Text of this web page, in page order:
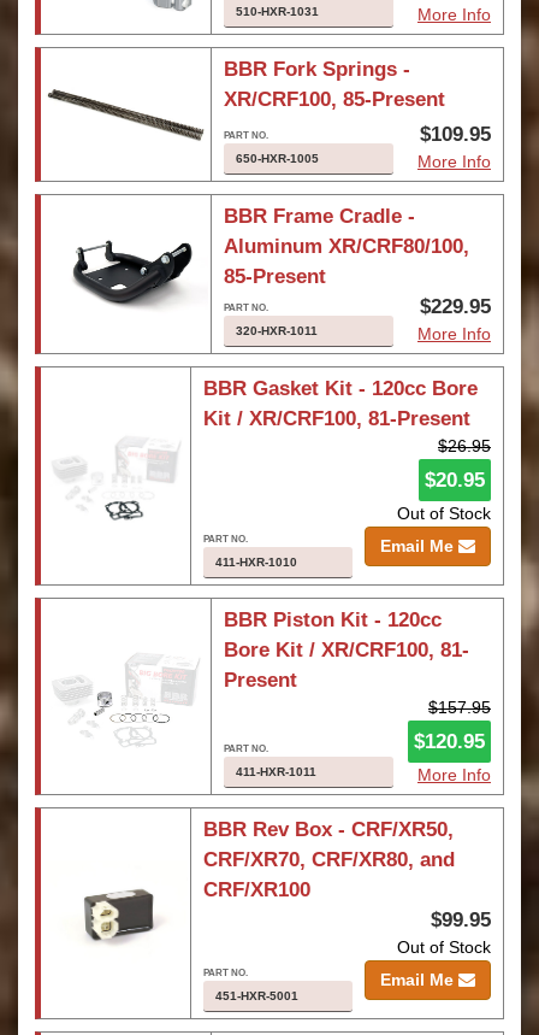
510-HXR-1031 More Info
BBR Fork Springs -
XR/CRF100, 85-Present
650-HXR-1005
$109.95
More Info
BBR Frame Cradle -
Aluminum XR/CRF80/100,
85-Present
320-HXR-1011
$229.95
More Info
BBR Gasket Kit - 120cc Bore
Kit / XR/CRF100, 81-Present
411-HXR-1010
$26.95
$20.95
Out of Stock
Email Me
BBR Piston Kit - 120cc
Bore Kit / XR/CRF100, 81-
Present
411-HXR-1011
$157.95
$120.95
More Info
BBR Rev Box - CRF/XR50,
CRF/XR70, CRF/XR80, and
CRF/XR100
451-HXR-5001
$99.95
Out of Stock
Email Me